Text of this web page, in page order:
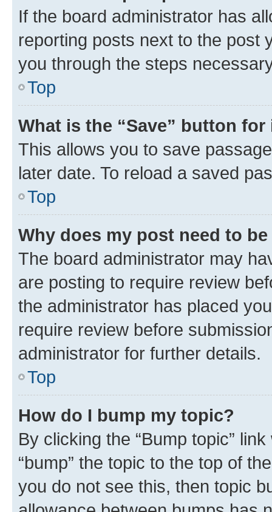
If the board administrator has
reporting posts next to the post
you through the steps
Top
What is the “Save” button
This allows you to save
later date. To reload a saved
Top
Why does my post need to
The board administrator may
are posting to require review
the administrator has placed
require review before
administrator for further details.
Top
How do I bump my topic?
By clicking the “Bump topic”
“bump” the topic to the top of
you do not see this, then topic